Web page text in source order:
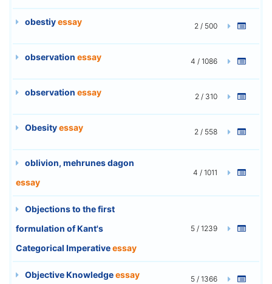
obestiyessay 2 / 500
observation essay 4 / 1086
observation essay 2 / 310
Obesityessay 2 / 558
oblivion, mehrunes dagon
essay
4 / 1011
Objections to the first
formulation of Kant's
Categorical Imperativeessay
5 / 1239
Objective Knowledgeessay 5 / 1366